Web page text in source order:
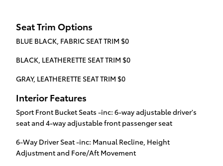
Seat Trim Options
BLUE BLACK, FABRIC SEAT TRIM $0
BLACK, LEATHERETTE SEAT TRIM $0
GRAY, LEATHERETTE SEAT TRIM $0
Interior Features
Sport Front Bucket Seats -inc: 6-way adjustable driver's
seat and 4-way adjustable front passenger seat
6-Way Driver Seat -inc: Manual Recline, Height
Adjustment and Fore/Aft Movement